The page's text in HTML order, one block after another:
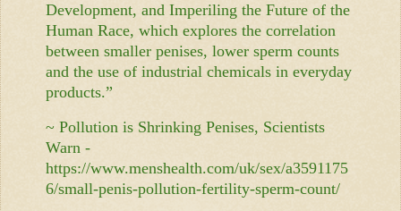
Development, and Imperiling the Future of the
Human Race, which explores the correlation
between smaller penises, lower sperm counts
and the use of industrial chemicals in everyday
products.”
~ Pollution is Shrinking Penises, Scientists
Warn -
https://www.menshealth.com/uk/sex/a3591175
6/small-penis-pollution-fertility-sperm-count/